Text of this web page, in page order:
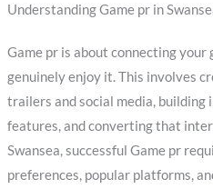
Understanding Game pr in
Game pr is about connecting
genuinely enjoy it. This involves
trailers and social media, building
features, and converting that
Swansea, successful Game pr
preferences, popular platforms,